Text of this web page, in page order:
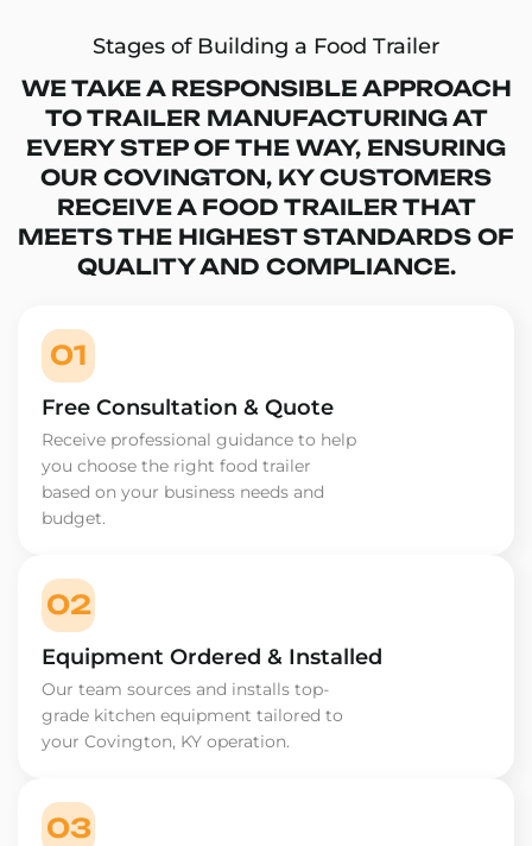
Stages of Building a Food Trailer
WE TAKE A RESPONSIBLE APPROACH
TO TRAILER MANUFACTURING AT
EVERY STEP OF THE WAY, ENSURING
OUR COVINGTON, KY CUSTOMERS
RECEIVE A FOOD TRAILER THAT
MEETS THE HIGHEST STANDARDS OF
QUALITY AND COMPLIANCE.
01
Free Consultation & Quote
Receive professional guidance to help
you choose the right food trailer
based on your business needs and
budget.
02
Equipment Ordered & Installed
Our team sources and installs top-
grade kitchen equipment tailored to
your Covington, KY operation.
03